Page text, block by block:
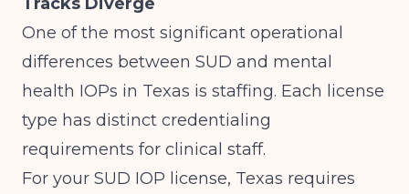
One of the most significant operational
differences between SUD and mental
health IOPs in Texas is staffing. Each license
type has distinct credentialing
requirements for clinical staff.
For your SUD IOP license, Texas requires